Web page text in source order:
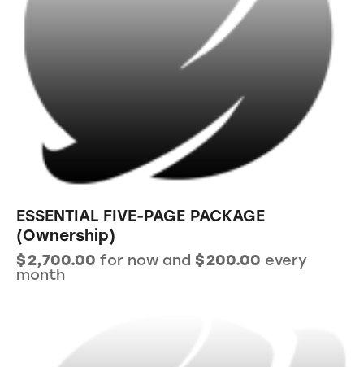
ESSENTIAL FIVE-PAGE PACKAGE
(Ownership)
$2,700.00 for now and $200.00 every
month